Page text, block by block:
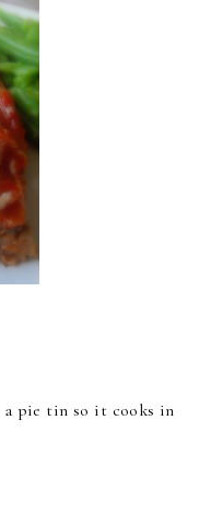
a pie tin so it cooks in